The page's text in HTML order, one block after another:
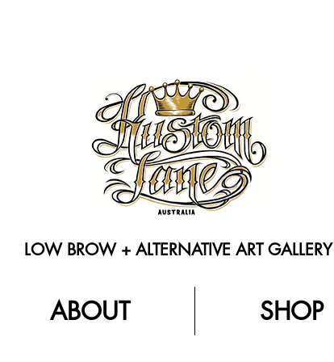
LOW BROW + ALTERNATIVE ART GALLERY
ABOUT SHOP